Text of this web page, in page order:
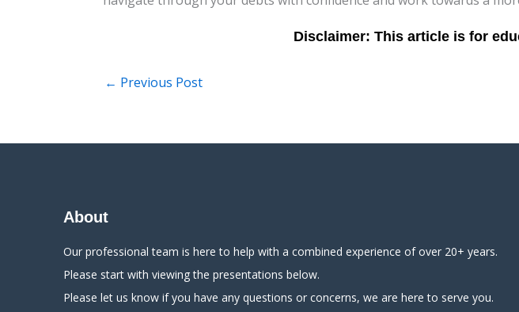
← Previous Post
About
Our professional team is here to help with a combined experience of over 20+ years.
Please start with viewing the presentations below.
Please let us know if you have any questions or concerns, we are here to serve you.